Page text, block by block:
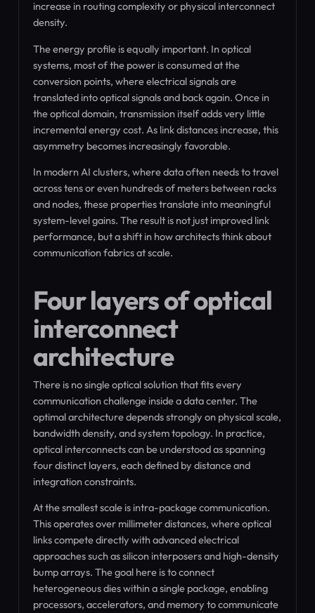
increase in routing complexity or physical interconnect
density.
The energy profile is equally important. In optical
systems, most of the power is consumed at the
conversion points, where electrical signals are
translated into optical signals and back again. Once in
the optical domain, transmission itself adds very little
incremental energy cost. As link distances increase, this
asymmetry becomes increasingly favorable.
In modern AI clusters, where data often needs to travel
across tens or even hundreds of meters between racks
and nodes, these properties translate into meaningful
system-level gains. The result is not just improved link
performance, but a shift in how architects think about
communication fabrics at scale.
Four layers of optical
interconnect
architecture
There is no single optical solution that fits every
communication challenge inside a data center. The
optimal architecture depends strongly on physical scale,
bandwidth density, and system topology. In practice,
optical interconnects can be understood as spanning
four distinct layers, each defined by distance and
integration constraints.
At the smallest scale is intra-package communication.
This operates over millimeter distances, where optical
links compete directly with advanced electrical
approaches such as silicon interposers and high-density
bump arrays. The goal here is to connect
heterogeneous dies within a single package, enabling
processors, accelerators, and memory to communicate